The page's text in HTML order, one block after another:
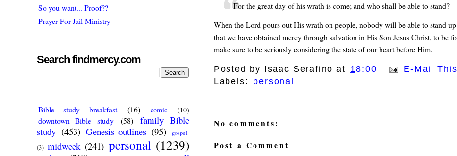
For the great day of his wrath is come; and who shall be able to stand?
When the Lord pours out His wrath on people, nobody will be able to stand
that we have obtained mercy through salvation in His Son Jesus Christ, to be
make sure to be seriously considering the state of our heart before Him.
Posted by Isaac Serafino at 18:00
E-Mail This
Labels:
personal
No comments:
Post a Comment
So you want... Proof??
Prayer For Jail Ministry
Search findmercy.com
Bible study breakfast (16) comic (10)
downtown Bible study (58)
family Bible
study (453) Genesis outlines (95)
gospel
(3) midweek (241) personal (1239)